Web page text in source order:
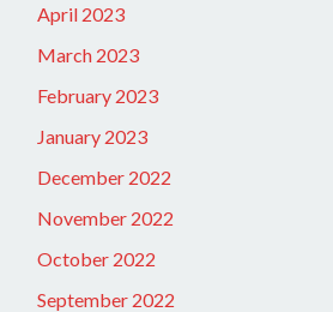
April 2023
March 2023
February 2023
January 2023
December 2022
November 2022
October 2022
September 2022